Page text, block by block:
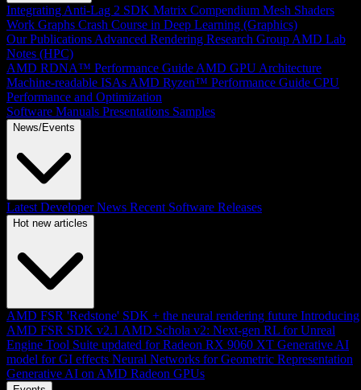
Integrating Anti-Lag 2 SDK Matrix Compendium Mesh Shaders
Work Graphs Crash Course in Deep Learning (Graphics)
Our Publications Advanced Rendering Research Group AMD Lab
Notes (HPC)
AMD RDNA™ Performance Guide AMD GPU Architecture
Machine-readable ISAs AMD Ryzen™ Performance Guide CPU
Performance and Optimization
Software Manuals Presentations Samples
News/Events
Latest Developer News Recent Software Releases
Hot new articles
AMD FSR 'Redstone' SDK + the neural rendering future Introducing
AMD FSR SDK v2.1 AMD Schola v2: Next-gen RL for Unreal
Engine Tool Suite updated for Radeon RX 9060 XT Generative AI
model for GI effects Neural Networks for Geometric Representation
Generative AI on AMD Radeon GPUs